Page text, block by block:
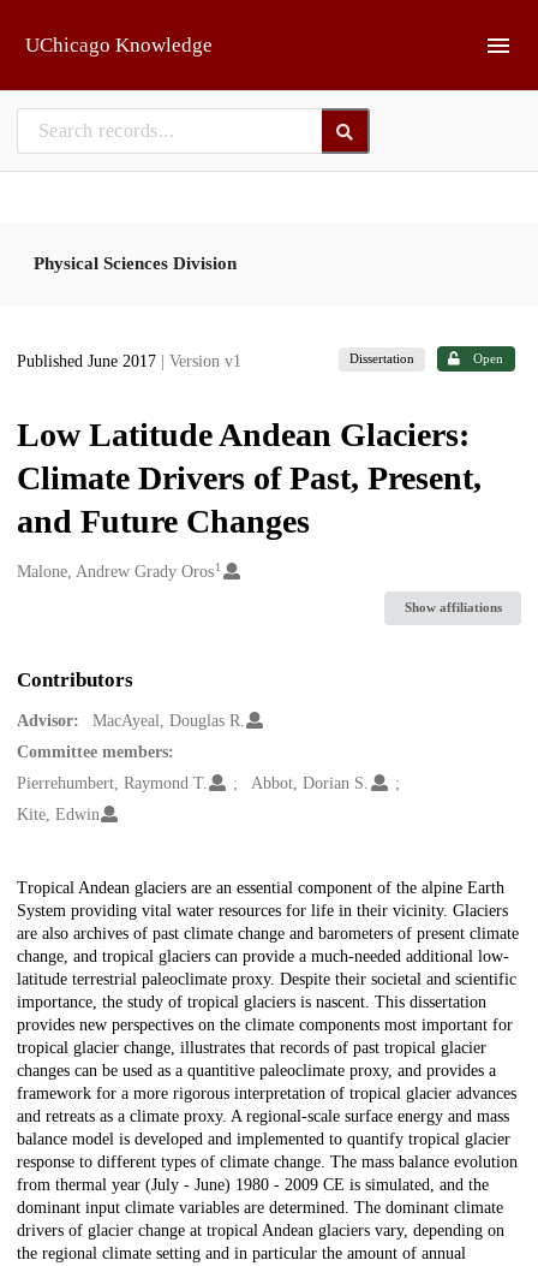
UChicago Knowledge
Physical Sciences Division
Published June 2017 | Version v1 Dissertation Open
Low Latitude Andean Glaciers:
Climate Drivers of Past, Present,
and Future Changes
Creators
Malone, Andrew Grady Oros1
Show affiliations
Contributors
Advisor:
MacAyeal, Douglas R.
Committee members:
Pierrehumbert, Raymond T.
Abbot, Dorian S.
Kite, Edwin
Description
Tropical Andean glaciers are an essential component of the alpine Earth
System providing vital water resources for life in their vicinity. Glaciers
are also archives of past climate change and barometers of present climate
change, and tropical glaciers can provide a much-needed additional low-
latitude terrestrial paleoclimate proxy. Despite their societal and scientific
importance, the study of tropical glaciers is nascent. This dissertation
provides new perspectives on the climate components most important for
tropical glacier change, illustrates that records of past tropical glacier
changes can be used as a quantitive paleoclimate proxy, and provides a
framework for a more rigorous interpretation of tropical glacier advances
and retreats as a climate proxy. A regional-scale surface energy and mass
balance model is developed and implemented to quantify tropical glacier
response to different types of climate change. The mass balance evolution
from thermal year (July - June) 1980 - 2009 CE is simulated, and the
dominant input climate variables are determined. The dominant climate
drivers of glacier change at tropical Andean glaciers vary, depending on
the regional climate setting and in particular the amount of annual